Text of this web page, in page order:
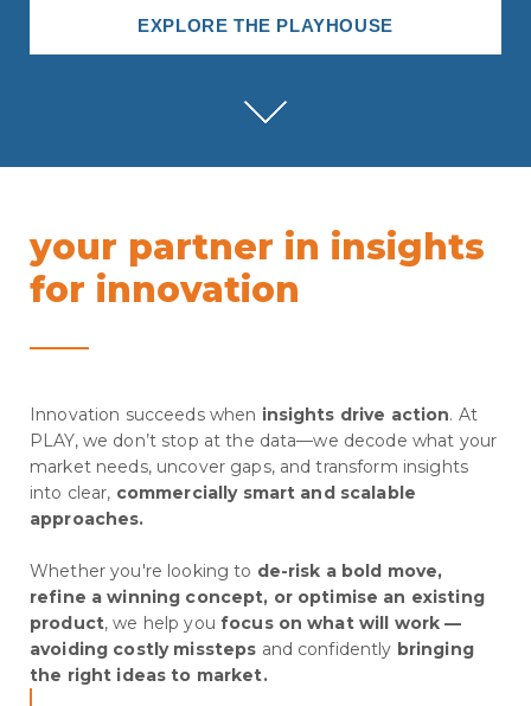
EXPLORE THE PLAYHOUSE
your partner in insights
for innovation
Innovation succeeds when insights drive action. At
PLAY, we don’t stop at the data—we decode what your
market needs, uncover gaps, and transform insights
into clear, commercially smart and scalable
approaches.
Whether you're looking to de-risk a bold move,
refine a winning concept, or optimise an existing
product, we help you focus on what will work —
avoiding costly missteps and confidently bringing
the right ideas to market.